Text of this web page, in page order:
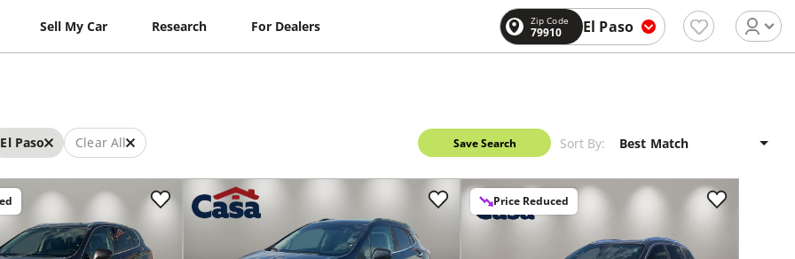
Sell My Car Research For Dealers Zip Code
79910 El Paso
El Paso Clear All Save Search Sort By:
Price Reduced